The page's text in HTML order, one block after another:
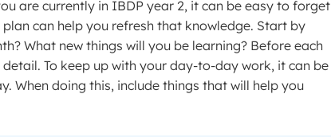
are currently in IBDP year 2, it can be easy to forget
can help you refresh that knowledge. Start by
What new things will you be learning? Before each
To keep up with your day-to-day work, it can be
When doing this, include things that will help you